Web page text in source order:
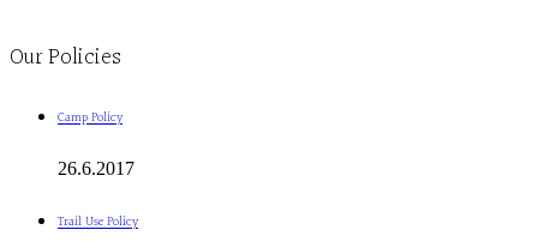
Our Policies
Camp Policy
26.6.2017
Trail Use Policy